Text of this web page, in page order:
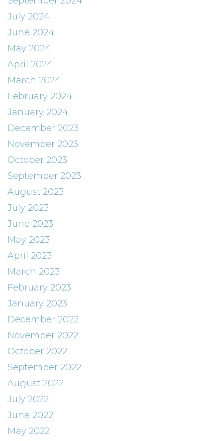
July 2024
June 2024
May 2024
April 2024
March 2024
February 2024
January 2024
December 2023
November 2023
October 2023
September 2023
August 2023
July 2023
June 2023
May 2023
April 2023
March 2023
February 2023
January 2023
December 2022
November 2022
October 2022
September 2022
August 2022
July 2022
June 2022
May 2022